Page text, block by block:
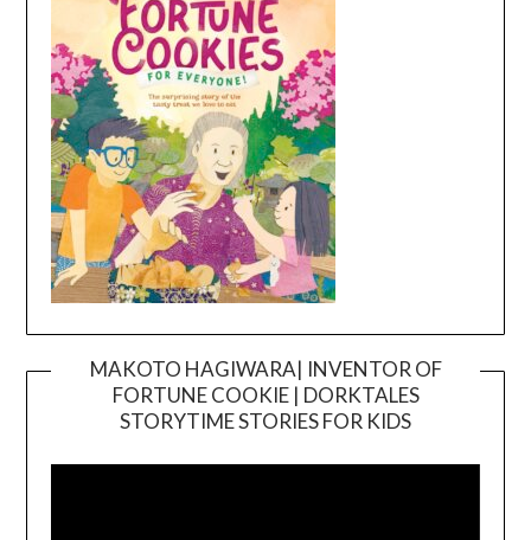
MAKOTO HAGIWARA| INVENTOR OF
FORTUNE COOKIE | DORKTALES
STORYTIME STORIES FOR KIDS